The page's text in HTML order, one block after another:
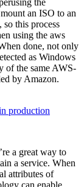
the
an ISO to an
this process
using the aws
done, not only
as Windows
of the same AWS-
by Amazon.
production
a great way to
a service. When
attributes of
can enable